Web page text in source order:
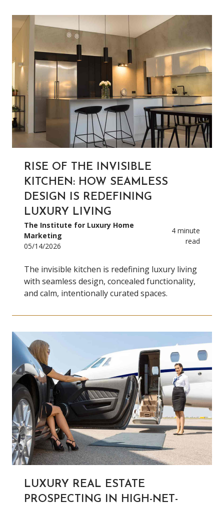
RISE OF THE INVISIBLE
KITCHEN: HOW SEAMLESS
DESIGN IS REDEFINING
LUXURY LIVING
The Institute for Luxury Home
Marketing
05/14/2026
4 minute
read
The invisible kitchen is redefining luxury living
with seamless design, concealed functionality,
and calm, intentionally curated spaces.
LUXURY REAL ESTATE
PROSPECTING IN HIGH-NET-